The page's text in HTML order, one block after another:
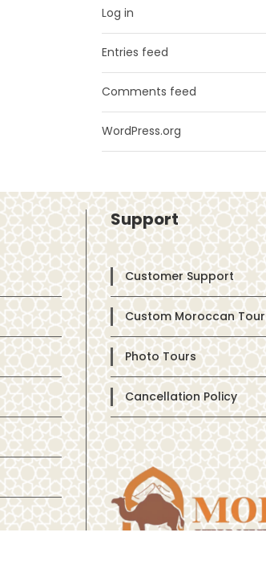
Log in
Entries feed
Comments feed
WordPress.org
Support
Customer Support
Custom Moroccan Tour
Photo Tours
Cancellation Policy